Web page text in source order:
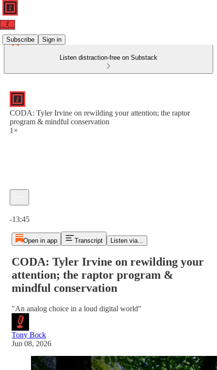
Subscribe Sign in
Listen distraction-free on Substack
CODA: Tyler Irvine on rewilding your attention; the raptor
program & mindful conservation
1×
-13:45
Open in app Transcript Listen via...
CODA: Tyler Irvine on rewilding your
attention; the raptor program &
mindful conservation
"An analog choice in a loud digital world"
Tony Bock
Jun 08, 2026